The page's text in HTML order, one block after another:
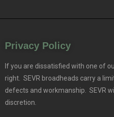
Privacy Policy
If you are dissatisfied with one of
right. SEVR broadheads carry a
defects and workmanship. SEVR
discretion.